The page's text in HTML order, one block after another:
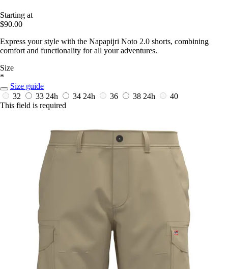
Starting at
$90.00
Express your style with the Napapijri Noto 2.0 shorts, combining
comfort and functionality for all your adventures.
Size
*
Size guide
32
33 24h 34 24h 36 38 24h
40
This field is required